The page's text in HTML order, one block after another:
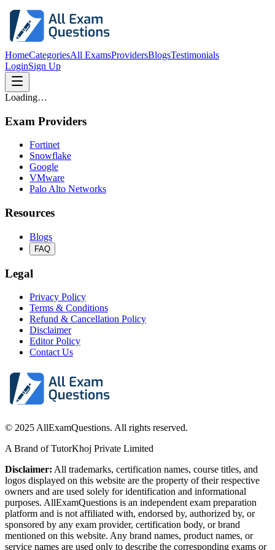
HomeCategoriesAll ExamsProvidersBlogsTestimonials
LoginSign Up
Loading…
Exam Providers
Fortinet
Snowflake
Google
VMware
Palo Alto Networks
Resources
Blogs
FAQ
Legal
Privacy Policy
Terms & Conditions
Refund & Cancellation Policy
Disclaimer
Editor Policy
Contact Us
© 2025 AllExamQuestions. All rights reserved.
A Brand of TutorKhoj Private Limited
Disclaimer: All trademarks, certification names, course titles, and
logos displayed on this website are the property of their respective
owners and are used solely for identification and informational
purposes. AllExamQuestions is an independent exam preparation
platform and is not affiliated with, endorsed by, authorized by, or
sponsored by any exam provider, certification body, or brand
mentioned on this website. Any brand names, product names, or
service names are used only to describe the corresponding exams or